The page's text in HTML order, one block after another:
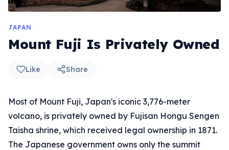
JAPAN
Mount Fuji Is Privately Owned
Like Share
Most of Mount Fuji, Japan's iconic 3,776-meter
volcano, is privately owned by Fujisan Hongu Sengen
Taisha shrine, which received legal ownership in 1871.
The Japanese government owns only the summit